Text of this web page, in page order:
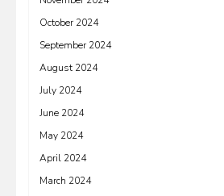
October 2024
September 2024
August 2024
July 2024
June 2024
May 2024
April 2024
March 2024